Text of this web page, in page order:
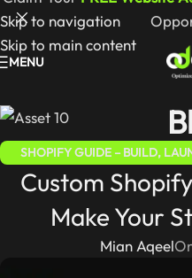
Skip to navigation
Skip to main content
MENU
SHOPIFY GUIDE – BUILD,
Custom
Make Your
Mian Aqeel